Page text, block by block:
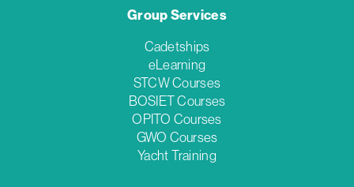
Group Services
Cadetships
eLearning
STCW Courses
BOSIET Courses
OPITO Courses
GWO Courses
Yacht Training